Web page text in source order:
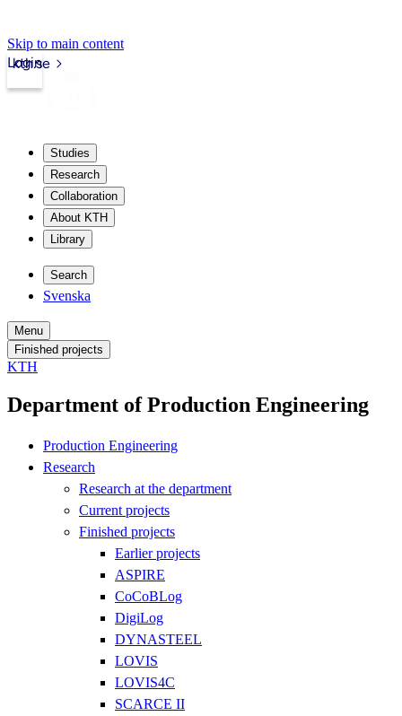
Skip to main content
kth.se
Login
Studies
Research
Collaboration
About KTH
Library
Search
Svenska
Menu
Finished projects
KTH
Department of Production Engineering
Production Engineering
Research
Research at the department
Current projects
Finished projects
Earlier projects
ASPIRE
CoCoBLog
DigiLog
DYNASTEEL
LOVIS
LOVIS4C
SCARCE II